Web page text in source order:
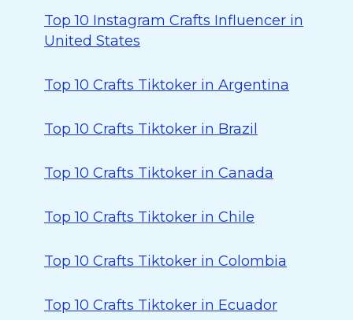
Top 10 Instagram Crafts Influencer in
United States
Top 10 Crafts Tiktoker in Argentina
Top 10 Crafts Tiktoker in Brazil
Top 10 Crafts Tiktoker in Canada
Top 10 Crafts Tiktoker in Chile
Top 10 Crafts Tiktoker in Colombia
Top 10 Crafts Tiktoker in Ecuador